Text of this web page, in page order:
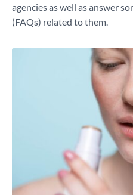
agencies as well as answer
(FAQs) related to them.